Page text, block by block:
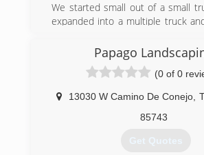
We started small out of a small
expanded into a multiple truck
Landscape Company catering to
Tucson Community! Our
have a combined of 60+ Years of
and we are able to take on any
project that comes our way!
Papago
(0 of 0
13030 W Camino De Conejo
85743
Get Quotes